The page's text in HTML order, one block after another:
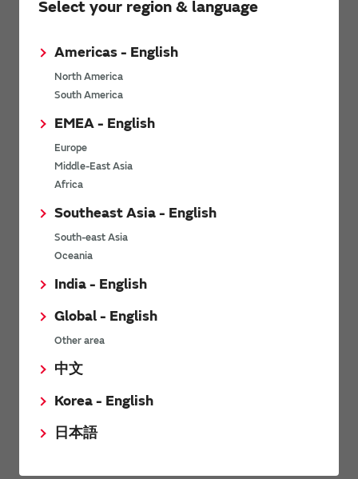
Select your region & language
Americas - English
North America
South America
EMEA - English
Europe
Middle-East Asia
Africa
Southeast Asia - English
South-east Asia
Oceania
India - English
Global - English
Other area
中文
Korea - English
日本語
environmental factors. It offers stable operation in punishing
automobile applications.
MEMS technology
Basic knowledge of MEMS Technology
Summarized the structure, principle and features of
MEMS technology that realizes high accuracy and high